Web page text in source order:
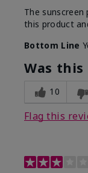
The
this product
Bottom Line
Was
10
Flag this